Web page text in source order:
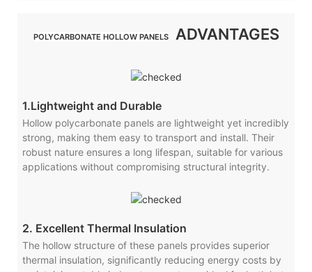
POLYCARBONATE HOLLOW PANELSADVANTAGES
1.Lightweight and Durable
Hollow polycarbonate panels are lightweight yet incredibly
strong, making them easy to transport and install. Their
robust nature ensures a long lifespan, suitable for various
applications without compromising structural integrity.
2. Excellent Thermal Insulation
The hollow structure of these panels provides superior
thermal insulation, significantly reducing energy costs by